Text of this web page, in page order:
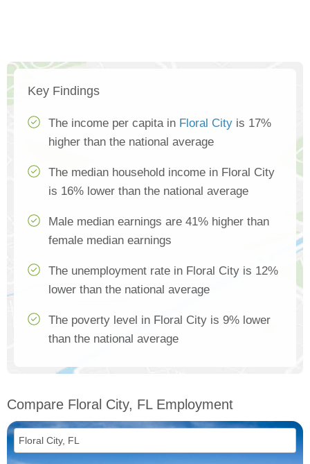
Key Findings
The income per capita in Floral City is 17%
higher than the national average
The median household income in Floral City
is 16% lower than the national average
Male median earnings are 41% higher than
female median earnings
The unemployment rate in Floral City is 12%
lower than the national average
The poverty level in Floral City is 9% lower
than the national average
Compare Floral City, FL Employment